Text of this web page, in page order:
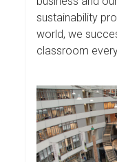
sustainability
world, we
classroom